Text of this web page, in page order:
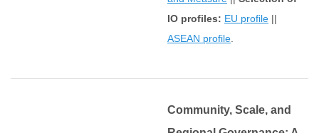
IO profiles: EU profile ||
ASEAN profile
Community, Scale, and